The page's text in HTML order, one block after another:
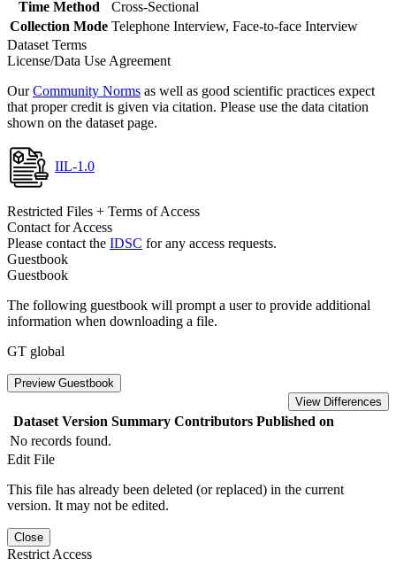
Time Method
Cross-Sectional
Collection Mode Telephone Interview, Face-to-face Interview
Dataset Terms
License/Data Use Agreement
OurCommunity Norms as well as good scientific practices expect
that proper credit is given via citation. Please use the data citation
shown on the dataset page.
IIL-1.0
Restricted Files + Terms of Access
Contact for Access
Please contact the IDSC for any access requests.
Guestbook
Guestbook
The following guestbook will prompt a user to provide additional
information when downloading a file.
GT global
Preview Guestbook
View Differences
Dataset Version Summary Contributors Published on
No records found.
Edit File
This file has already been deleted (or replaced) in the current
version. It may not be edited.
Close
Restrict Access